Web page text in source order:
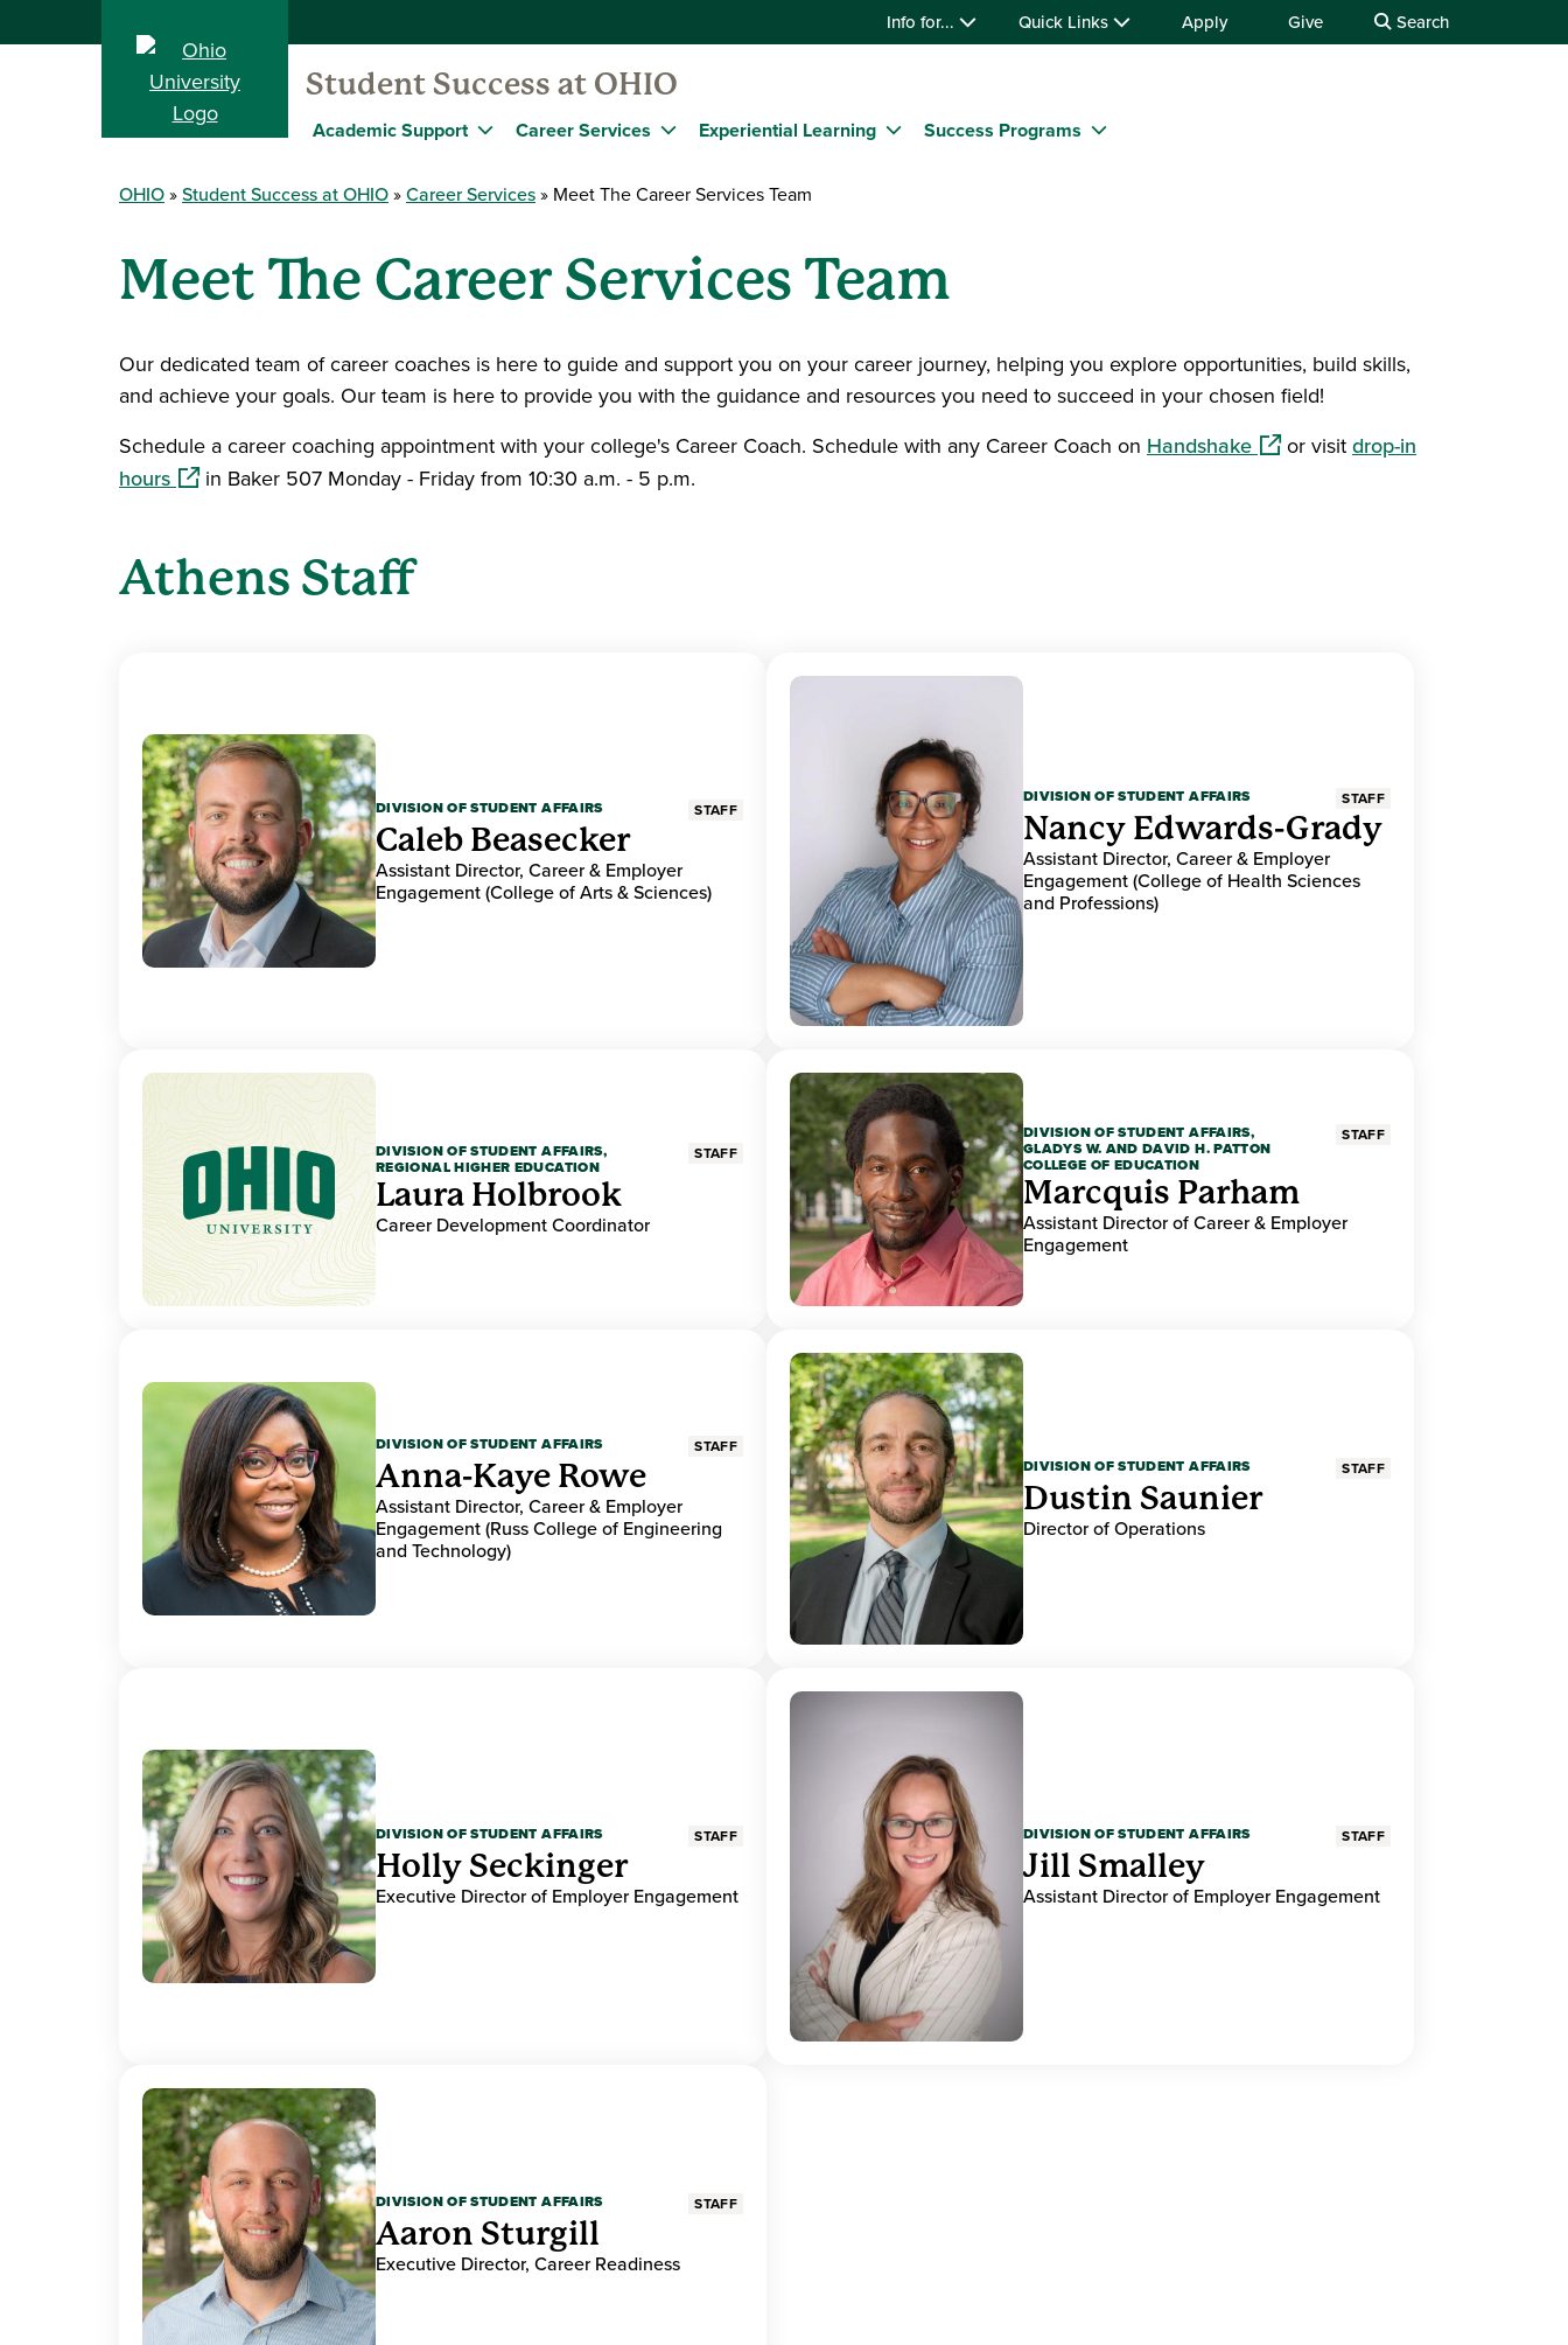
Info for... Quick Links Apply Give Search
Student Success at OHIO
Academic Support Career Services Experiential Learning Success Programs
OHIO Student Success at OHIO Career Services Meet The Career Services Team
Meet The Career Services Team
Our dedicated team of career coaches is here to guide and support you on your career journey, helping you explore opportunities, build skills,
and achieve your goals. Our team is here to provide you with the guidance and resources you need to succeed in your chosen field!
Schedule a career coaching appointment with your college's Career Coach. Schedule with any Career Coach on Handshake(opens in a new window)
or visitdrop-in
hours(opens in a new window)
in Baker 507 Monday - Friday from 10:30 a.m. - 5 p.m.
Athens Staff
DIVISION OF STUDENT AFFAIRS STAFF
Caleb Beasecker
Assistant Director, Career & Employer
Engagement (College of Arts & Sciences)
DIVISION OF STUDENT AFFAIRS STAFF
Nancy Edwards-Grady
Assistant Director, Career & Employer
Engagement (College of Health Sciences
and Professions)
DIVISION OF STUDENT AFFAIRS,
REGIONAL HIGHER EDUCATION
STAFF
Laura Holbrook
Career Development Coordinator
DIVISION OF STUDENT AFFAIRS,
GLADYS W. AND DAVID H. PATTON
COLLEGE OF EDUCATION
STAFF
Marcquis Parham
Assistant Director of Career & Employer
Engagement
DIVISION OF STUDENT AFFAIRS STAFF
Anna-Kaye Rowe
Assistant Director, Career & Employer
Engagement (Russ College of Engineering
and Technology)
DIVISION OF STUDENT AFFAIRS STAFF
Dustin Saunier
Director of Operations
DIVISION OF STUDENT AFFAIRS STAFF
Holly Seckinger
Executive Director of Employer Engagement
DIVISION OF STUDENT AFFAIRS STAFF
Jill Smalley
Assistant Director of Employer Engagement
DIVISION OF STUDENT AFFAIRS STAFF
Aaron Sturgill
Executive Director, Career Readiness